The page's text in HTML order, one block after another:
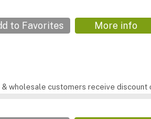
to Favorites More info
& wholesale customers receive